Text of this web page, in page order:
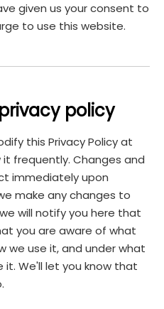
given us your consent to
to use this website.
policy
this Privacy Policy at
frequently. Changes and
immediately upon
make any changes to
will notify you here that
you are aware of what
we use it, and under what
We'll let you know that